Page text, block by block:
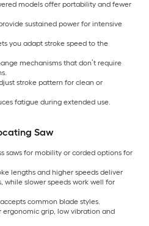
models offer portability and fewer
sustained power for intensive
you adapt stroke speed to the
mechanisms that don’t require
stroke pattern for clean or
fatigue during extended use.
Saw
saws for mobility or corded options for
lengths and higher speeds deliver
while slower speeds work well for
common blade styles.
grip, low vibration and